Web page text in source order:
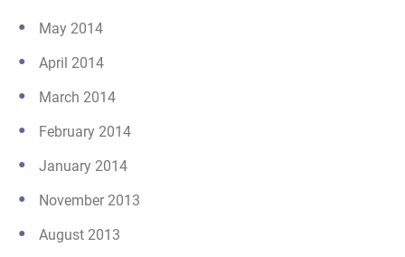
May 2014
April 2014
March 2014
February 2014
January 2014
November 2013
August 2013